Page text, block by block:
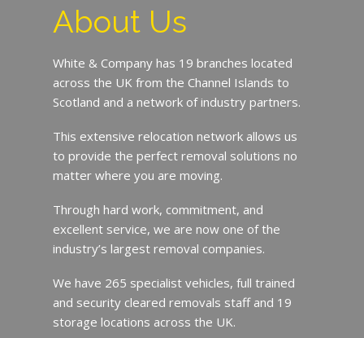
About Us
White & Company has 19 branches located
across the UK from the Channel Islands to
Scotland and a network of industry partners.
This extensive relocation network allows us
to provide the perfect removal solutions no
matter where you are moving.
Through hard work, commitment, and
excellent service, we are now one of the
industry’s largest removal companies.
We have 265 specialist vehicles, full trained
and security cleared removals staff and 19
storage locations across the UK.